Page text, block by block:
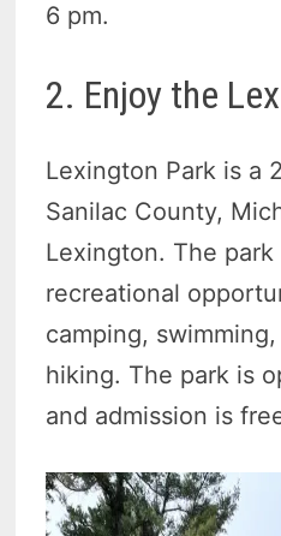
6 pm.
2. Enjoy the
Lexington Park is a
Sanilac County,
Lexington. The
recreational
camping,
hiking. The park is
and admission is